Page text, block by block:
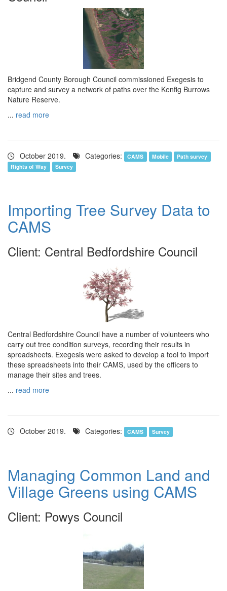
Bridgend County Borough Council commissioned Exegesis to
capture and survey a network of paths over the Kenfig Burrows
Nature Reserve.
... read more
October 2019. Categories: CAMS Mobile
Path survey
Rights of Way
Survey
Importing Tree Survey Data to
CAMS
Client: Central Bedfordshire Council
Central Bedfordshire Council have a number of volunteers who
carry out tree condition surveys, recording their results in
spreadsheets. Exegesis were asked to develop a tool to import
these spreadsheets into their CAMS, used by the officers to
manage their sites and trees.
... read more
October 2019. Categories: CAMS Survey
Managing Common Land and
Village Greens using CAMS
Client: Powys Council